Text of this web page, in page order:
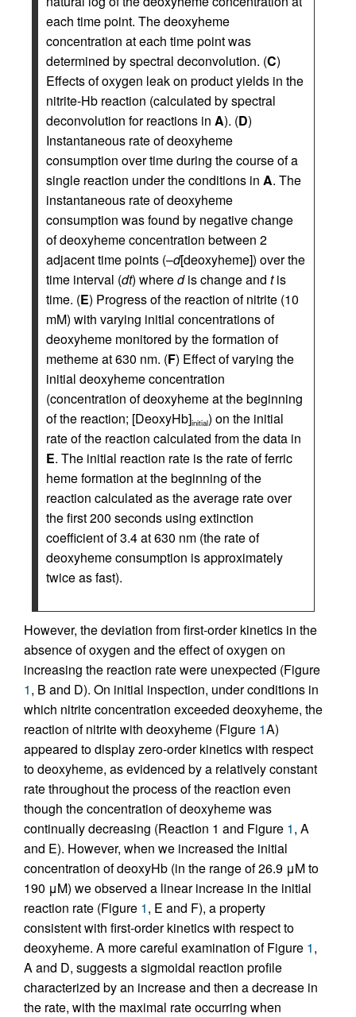
each time point. The deoxyheme
concentration at each time point was
determined by spectral deconvolution. (C)
Effects of oxygen leak on product yields in the
nitrite-Hb reaction (calculated by spectral
deconvolution for reactions in A). (D)
Instantaneous rate of deoxyheme
consumption over time during the course of a
single reaction under the conditions in A. The
instantaneous rate of deoxyheme
consumption was found by negative change
of deoxyheme concentration between 2
adjacent time points (–d[deoxyheme]) over the
time interval (dt) wheredis change and tis
time. (E) Progress of the reaction of nitrite (10
mM) with varying initial concentrations of
deoxyheme monitored by the formation of
metheme at 630 nm. (F) Effect of varying the
initial deoxyheme concentration
(concentration of deoxyheme at the beginning
of the reaction; [DeoxyHb]initial) on the initial
rate of the reaction calculated from the data in
E. The initial reaction rate is the rate of ferric
heme formation at the beginning of the
reaction calculated as the average rate over
the first 200 seconds using extinction
coefficient of 3.4 at 630 nm (the rate of
deoxyheme consumption is approximately
twice as fast).
However, the deviation from first-order kinetics in the
absence of oxygen and the effect of oxygen on
increasing the reaction rate were unexpected (Figure
1, B and D). On initial inspection, under conditions in
which nitrite concentration exceeded deoxyheme, the
reaction of nitrite with deoxyheme (Figure 1A)
appeared to display zero-order kinetics with respect
to deoxyheme, as evidenced by a relatively constant
rate throughout the process of the reaction even
though the concentration of deoxyheme was
continually decreasing (Reaction 1 and Figure 1, A
and E). However, when we increased the initial
concentration of deoxyHb (in the range of 26.9 μM to
190 μM) we observed a linear increase in the initial
reaction rate (Figure 1, E and F), a property
consistent with first-order kinetics with respect to
deoxyheme. A more careful examination of Figure 1,
A and D, suggests a sigmoidal reaction profile
characterized by an increase and then a decrease in
the rate, with the maximal rate occurring when